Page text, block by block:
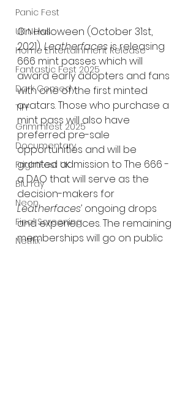
Panic Fest
UK News
Home Entertainment Release
Fantastic Fest 2025
Dark Comedy
TIFF
Grimmfest 2025
Documentary
FrightFest UK
Blu ray
Neon
Final Screening
Netflix
On Halloween (October 31st,
2021), Leatherfaces is releasing
666 mint passes which will
award early adopters and fans
with one of the first minted
avatars. Those who purchase a
mint pass will also have
preferred pre-sale
opportunities and will be
granted admission to The 666 -
a DAO that will serve as the
decision-makers for
Leatherfaces’ ongoing drops
and experiences. The remaining
memberships will go on public